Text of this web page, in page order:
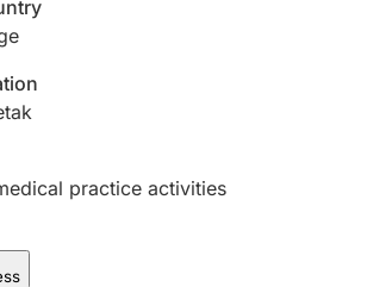
guide
practice activities